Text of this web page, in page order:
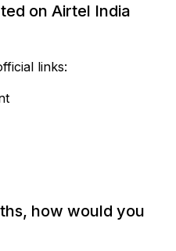
on Airtel India
links:
how would you